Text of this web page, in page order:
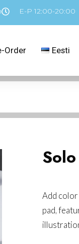
E-P 12:00-20:00
Order Eesti
Add
pad,